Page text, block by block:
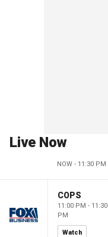
Live Now
NOW - 11:30 PM
COPS
11:00 PM - 11:30
PM
Watch